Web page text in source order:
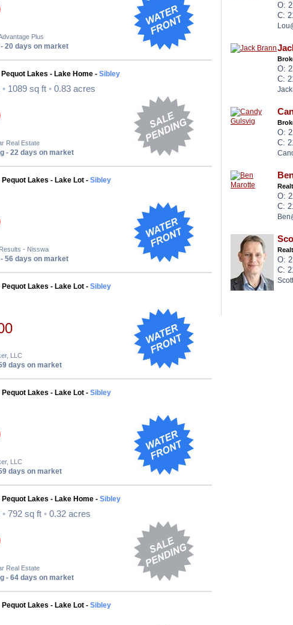
Plus
20 days on market
Pequot Lakes - Lake Home - Sibley
• 1089 sq ft • 0.83 acres
Real Estate
- 22 days on market
Pequot Lakes - Lake Lot - Sibley
- Nisswa
56 days on market
Pequot Lakes - Lake Lot - Sibley
LLC
days on market
Pequot Lakes - Lake Lot - Sibley
LLC
days on market
Pequot Lakes - Lake Home - Sibley
• 792 sq ft • 0.32 acres
Real Estate
- 64 days on market
Pequot Lakes - Lake Lot - Sibley
O:
C:
O:
C:
O:
C:
O:
C:
O:
C: